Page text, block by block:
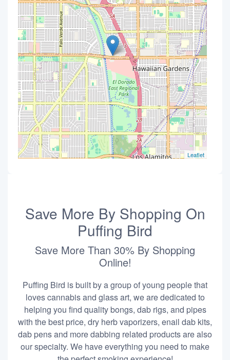
Leaflet
Save More By Shopping On
Puffing Bird
Save More Than 30% By Shopping
Online!
Puffing Bird is built by a group of young people that
loves cannabis and glass art, we are dedicated to
helping you find quality bongs, dab rigs, and pipes
with the best price, dry herb vaporizers, enail dab kits,
dab pens and more dabbing related products are also
our specialty. We have everything you need to make